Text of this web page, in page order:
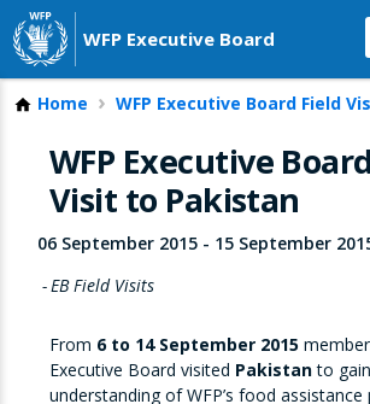
WFP Executive Board
Home WFP Executive Board Field
WFP Executive
Visit to Pakistan
06 September 2015 - 15 September
EB Field Visits
From 6 to 14 September 2015
Executive Board visited Pakistanto
understanding of WFP’s food